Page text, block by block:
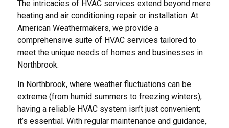
The intricacies of HVAC services extend beyond mere
heating and air conditioning repair or installation. At
American Weathermakers, we provide a
comprehensive suite of HVAC services tailored to
meet the unique needs of homes and businesses in
Northbrook.
In Northbrook, where weather fluctuations can be
extreme (from humid summers to freezing winters),
having a reliable HVAC system isn’t just convenient;
it’s essential. With regular maintenance and guidance,